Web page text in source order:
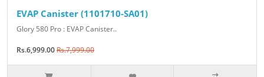
EVAP Canister (1101710-SA01)
Glory 580 Pro : EVAP Canister..
Rs.6,999.00Rs.7,999.00